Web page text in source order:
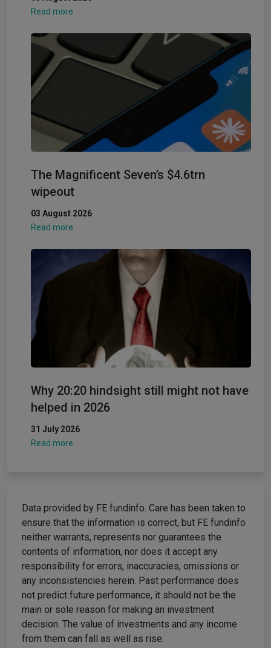
Read more
The Magnificent Seven’s $4.6trn
wipeout
03 August 2026
Read more
Why 20:20 hindsight still might not have
helped in 2026
31 July 2026
Read more
Data provided by FE fundinfo. Care has been taken to
ensure that the information is correct, but FE fundinfo
neither warrants, represents nor guarantees the
contents of information, nor does it accept any
responsibility for errors, inaccuracies, omissions or
any inconsistencies herein. Past performance does
not predict future performance, it should not be the
main or sole reason for making an investment
decision. The value of investments and any income
from them can fall as well as rise.